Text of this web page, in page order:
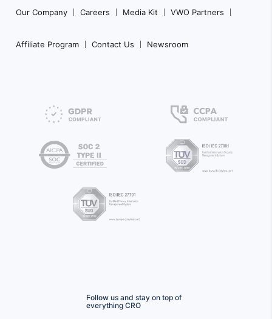
Our Company Careers Media Kit VWO Partners
Affiliate Program Contact Us Newsroom
Follow us and stay on top of
everything CRO